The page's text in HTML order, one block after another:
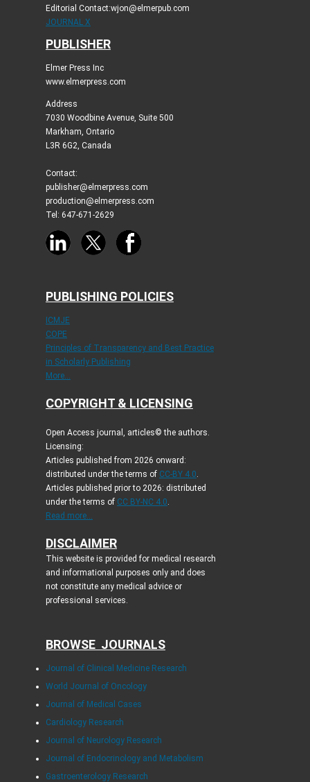
Editorial Contact:wjon@elmerpub.com
JOURNAL X
PUBLISHER
Elmer Press Inc
www.elmerpress.com
Address
7030 Woodbine Avenue, Suite 500
Markham, Ontario
L3R 6G2, Canada
Contact:
publisher@elmerpress.com
production@elmerpress.com
Tel: 647-671-2629
PUBLISHING POLICIES
ICMJE
COPE
Principles of Transparency and Best Practice
in Scholarly Publishing
More...
COPYRIGHT & LICENSING
Open Access journal, articles© the authors.
Licensing:
Articles published from 2026 onward:
distributed under the terms of CC-BY 4.0
Articles published prior to 2026: distributed
under the terms of CC BY-NC 4.0
Read more...
DISCLAIMER
This website is provided for medical research
and informational purposes only and does
not constitute any medical advice or
professional services.
BROWSE JOURNALS
Journal of Clinical Medicine Research
World Journal of Oncology
Journal of Medical Cases
Cardiology Research
Journal of Neurology Research
Journal of Endocrinology and Metabolism
Gastroenterology Research